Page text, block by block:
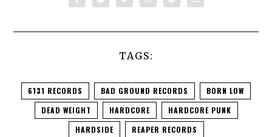
TAGS:
6131 RECORDS BAD GROUND RECORDS
BORN LOW
DEAD WEIGHT
HARDCORE
HARDCORE PUNK
HARDSIDE
REAPER RECORDS